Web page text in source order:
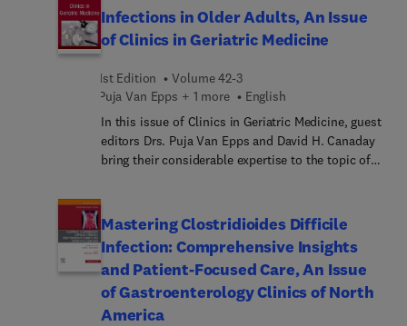
clinical approaches and ethical frameworks in light
of emerging social movements and technologies,
covering various topics from clinical decision-
these debates, the issue deepens our
understanding of psychiatry’s contemporary
landscape and offers insights into how to
strengthen patient-centered practices, with
implications for both policy and practice.
Infections in Older Adults, An Issue
of Clinics in Geriatric Medicine
1st Edition
Volume 42-3
Puja Van Epps + 1 more
English
In this issue of Clinics in Geriatric Medicine, guest
editors Drs. Puja Van Epps and David H. Canaday
bring their considerable expertise to the topic of
pneumonia, and septicemia) are directly related to
infection, and infections likely play an important
role in several of the other leading causes of
death, as well. In this issue, top experts provide
important updates on treating and managing
infections in older adults.
Mastering Clostridioides Difficile
Infection: Comprehensive Insights
and Patient-Focused Care, An Issue
of Gastroenterology Clinics of North
America